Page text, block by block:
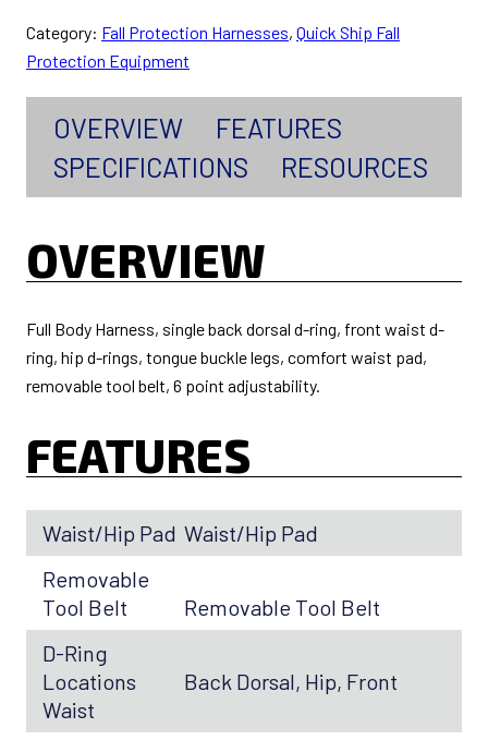
Category: Fall Protection Harnesses, Quick Ship Fall
Protection Equipment
OVERVIEW
FEATURES
SPECIFICATIONS
RESOURCES
OVERVIEW
Full Body Harness, single back dorsal d-ring, front waist d-
ring, hip d-rings, tongue buckle legs, comfort waist pad,
removable tool belt, 6 point adjustability.
FEATURES
Waist/Hip Pad Waist/Hip Pad
Removable
Tool Belt
Removable Tool Belt
D-Ring
Locations
Back Dorsal, Hip, Front
Waist